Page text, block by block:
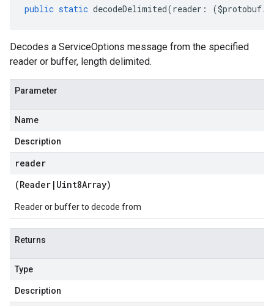
public static decodeDelimited(reader : ($protobuf.
Decodes a ServiceOptions message from the specified
reader or buffer, length delimited.
Parameter
Name
Description
reader
(Reader | Uint8Array)
Reader or buffer to decode from
Returns
Type
Description